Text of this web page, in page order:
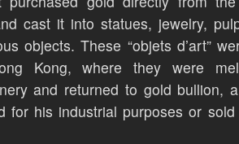
cast it into statues, jewelry,
objects. These “objets d’art”
Kong, where they were
and returned to gold bullion,
for his industrial purposes or